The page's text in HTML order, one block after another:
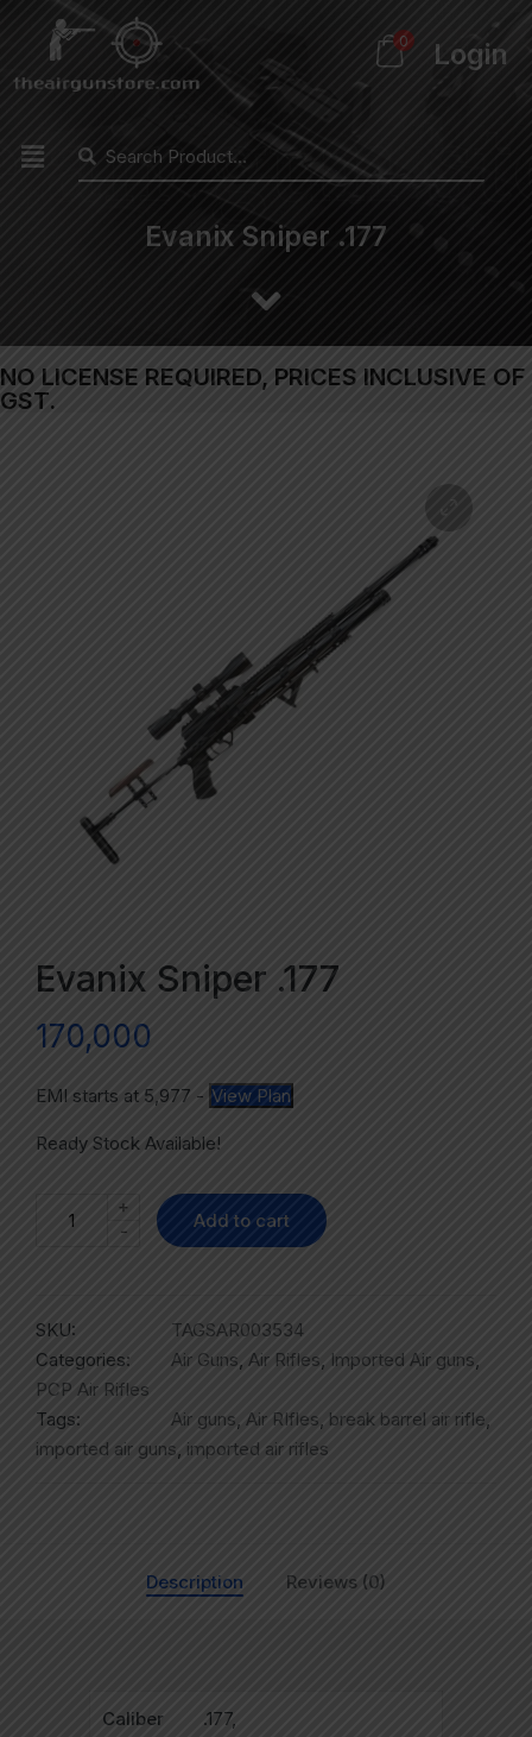
0 Login
Evanix Sniper .177
NO LICENSE REQUIRED, PRICES INCLUSIVE OF
GST.
Evanix Sniper .177
170,000
EMI starts at 5,977 - View Plan
Ready Stock Available!
-
+
Add to cart
SKU:
TAGSAR003534
Categories:
Air Guns, Air Rifles, Imported Air guns,
PCP Air Rifles
Tags:
Air guns, Air RIfles, break barrel air rifle,
imported air guns, imported air rifles
Description Reviews (0)
Caliber .177,